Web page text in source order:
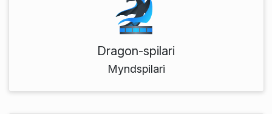
Dragon-spilari
Myndspilari